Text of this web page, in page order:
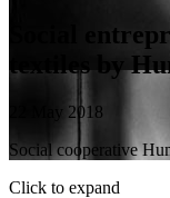
Social
textiles by
22 May 2018
Social cooperative
Click to expand